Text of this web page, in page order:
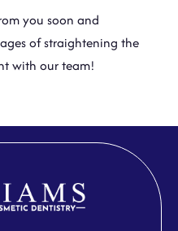
you soon and
of straightening the
with our team!